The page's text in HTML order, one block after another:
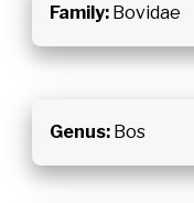
Family:Bovidae
Genus:Bos